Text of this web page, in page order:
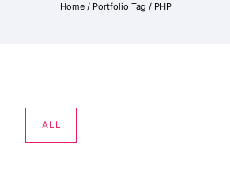
Home / Portfolio Tag / PHP
ALL